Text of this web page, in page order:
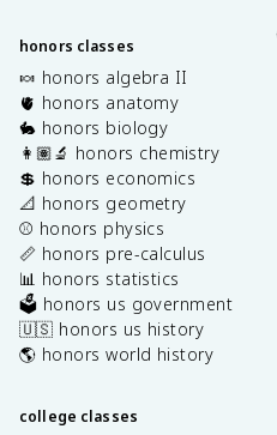
honors classes
🍬 honors algebra II
🫀 honors anatomy
🐇 honors biology
👩🏽‍🔬 honors chemistry
💲 honors economics
📐 honors geometry
⚾️ honors physics
📏 honors pre-calculus
📊 honors statistics
🗳️ honors us government
🇺🇸 honors us history
🌎 honors world history
college classes